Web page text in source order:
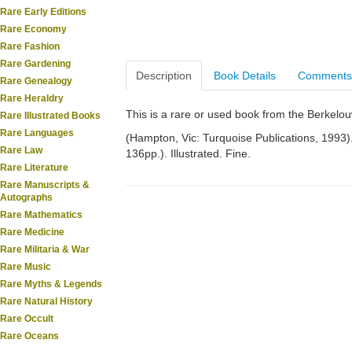
Rare Early Editions
Rare Economy
Rare Fashion
Rare Gardening
Rare Genealogy
Rare Heraldry
Rare Illustrated Books
Rare Languages
Rare Law
Rare Literature
Rare Manuscripts &
Autographs
Rare Mathematics
Rare Medicine
Rare Militaria & War
Rare Music
Rare Myths & Legends
Rare Natural History
Rare Occult
Rare Oceans
Description Book Details Comments
This is a rare or used book from the
(Hampton, Vic: Turquoise Publications,
136pp.). Illustrated. Fine.